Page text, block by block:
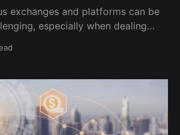
exchanges and platforms can be
especially when dealing
crucial you must manage your